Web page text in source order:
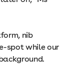
nib
spot while our